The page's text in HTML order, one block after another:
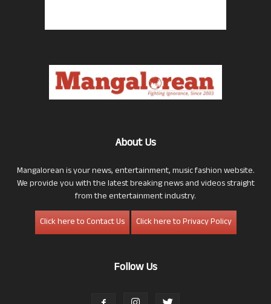
About Us
Mangalorean is your news, entertainment, music fashion website.
We provide you with the latest breaking news and videos straight
from the entertainment industry.
Click here to Contact Us
Click here to Privacy Policy
Follow Us